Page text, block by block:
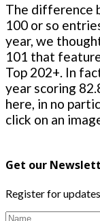
The difference
100 or so
year, we
101 that
Top 202+. In
year scoring
here, in no
click on an
Get our
Register for